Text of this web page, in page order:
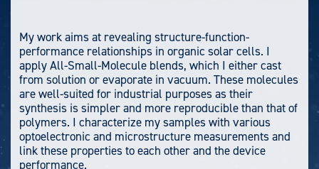
My work aims at revealing structure-function-
performance relationships in organic solar cells. I
apply All-Small-Molecule blends, which I either cast
from solution or evaporate in vacuum. These molecules
are well-suited for industrial purposes as their
synthesis is simpler and more reproducible than that of
polymers. I characterize my samples with various
optoelectronic and microstructure measurements and
link these properties to each other and the device
performance.